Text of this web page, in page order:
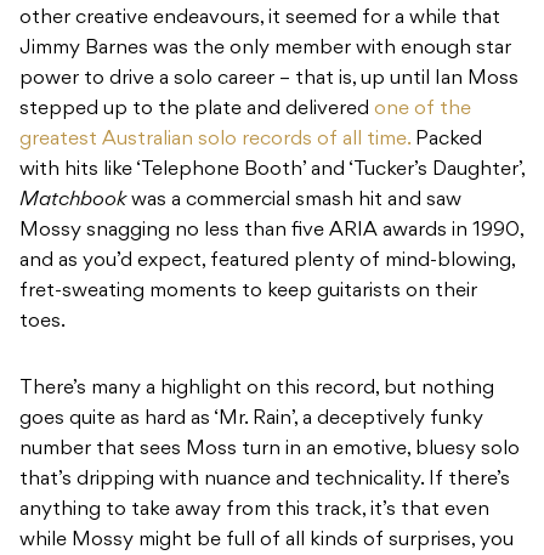
other creative endeavours, it seemed for a while that
Jimmy Barnes was the only member with enough star
power to drive a solo career – that is, up until Ian Moss
stepped up to the plate and delivered one of the
greatest Australian solo records of all time. Packed
with hits like ‘Telephone Booth’ and ‘Tucker’s Daughter’,
Matchbookwas a commercial smash hit and saw
Mossy snagging no less than five ARIA awards in 1990,
and as you’d expect, featured plenty of mind-blowing,
fret-sweating moments to keep guitarists on their
toes.
There’s many a highlight on this record, but nothing
goes quite as hard as ‘Mr. Rain’, a deceptively funky
number that sees Moss turn in an emotive, bluesy solo
that’s dripping with nuance and technicality. If there’s
anything to take away from this track, it’s that even
while Mossy might be full of all kinds of surprises, you